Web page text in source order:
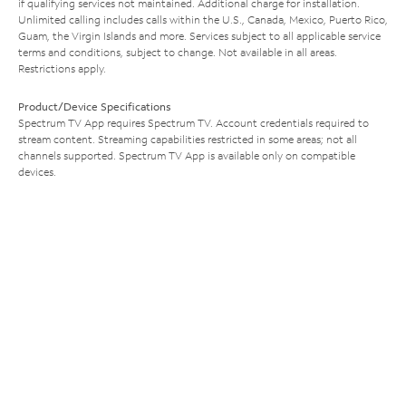
if qualifying services not maintained. Additional charge for installation.
Unlimited calling includes calls within the U.S., Canada, Mexico, Puerto Rico,
Guam, the Virgin Islands and more. Services subject to all applicable service
terms and conditions, subject to change. Not available in all areas.
Restrictions apply.
Product/Device Specifications
Spectrum TV App requires Spectrum TV. Account credentials required to
stream content. Streaming capabilities restricted in some areas; not all
channels supported. Spectrum TV App is available only on compatible
devices.